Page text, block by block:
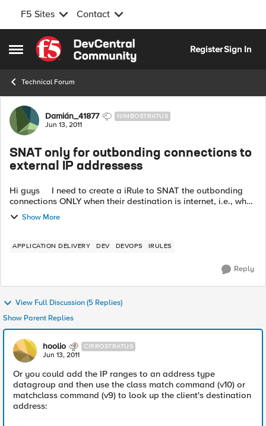
F5 Sites Contact
Open Side Menu
Skip to content
RegisterSign In
Technical Forum
Forum Discussion
Damián_41877 NIMBOSTRATUS
Jun 13, 2011
SNAT only for outbonding connections to
external IP addressess
Hi guys I need to create a iRule to SNAT the outbonding
connections ONLY when their destination is internet, i.e., when
the destination IP address does not belong to the internal
addresses (...
Show More
APPLICATION DELIVERY DEV DEVOPS IRULES
Reply
View Full Discussion (5 Replies)
Show Parent Replies
hoolio CIRROSTRATUS
Jun 13, 2011
Or you could add the IP ranges to an address type
datagroup and then use the class match command (v10) or
matchclass command (v9) to look up the client's destination
address: